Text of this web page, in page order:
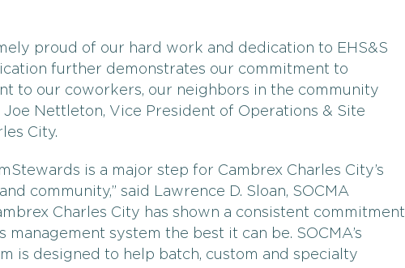
proud of our hard work and dedication to EHS&S
further demonstrates our commitment to
to our coworkers, our neighbors in the community
Joe Nettleton, Vice President of Operations & Site
City.
is a major step for Cambrex Charles City’s
community,” said Lawrence D. Sloan, SOCMA
Charles City has shown a consistent commitment
system the best it can be. SOCMA’s
is designed to help batch, custom and specialty